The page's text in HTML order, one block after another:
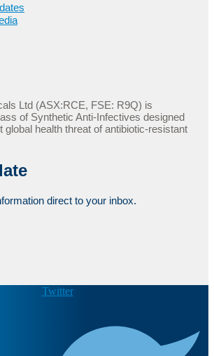
Ltd (ASX:RCE, FSE: R9Q) is
of Synthetic Anti-Infectives designed
global health threat of antibiotic-resistant
direct to your inbox.
Twitter